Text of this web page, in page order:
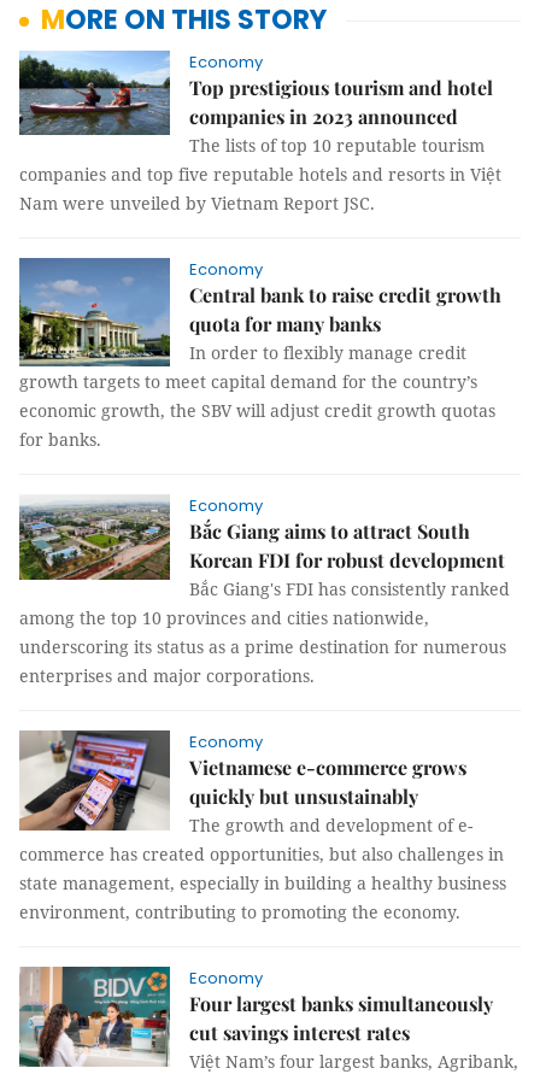
MORE ON THIS STORY
Economy
Top prestigious tourism and hotel
companies in 2023 announced
The lists of top 10 reputable tourism
companies and top five reputable hotels and resorts in Việt
Nam were unveiled by Vietnam Report JSC.
Economy
Central bank to raise credit growth
quota for many banks
In order to flexibly manage credit
growth targets to meet capital demand for the country’s
economic growth, the SBV will adjust credit growth quotas
for banks.
Economy
Bắc Giang aims to attract South
Korean FDI for robust development
Bắc Giang's FDI has consistently ranked
among the top 10 provinces and cities nationwide,
underscoring its status as a prime destination for numerous
enterprises and major corporations.
Economy
Vietnamese e-commerce grows
quickly but unsustainably
The growth and development of e-
commerce has created opportunities, but also challenges in
state management, especially in building a healthy business
environment, contributing to promoting the economy.
Economy
Four largest banks simultaneously
cut savings interest rates
Việt Nam’s four largest banks, Agribank,